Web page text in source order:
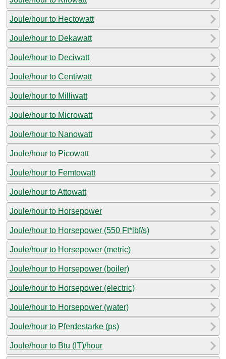
Joule/hour to Hectowatt
Joule/hour to Dekawatt
Joule/hour to Deciwatt
Joule/hour to Centiwatt
Joule/hour to Milliwatt
Joule/hour to Microwatt
Joule/hour to Nanowatt
Joule/hour to Picowatt
Joule/hour to Femtowatt
Joule/hour to Attowatt
Joule/hour to Horsepower
Joule/hour to Horsepower (550 Ft*lbf/s)
Joule/hour to Horsepower (metric)
Joule/hour to Horsepower (boiler)
Joule/hour to Horsepower (electric)
Joule/hour to Horsepower (water)
Joule/hour to Pferdestarke (ps)
Joule/hour to Btu (IT)/hour